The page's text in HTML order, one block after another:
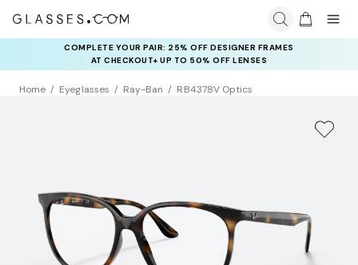
COMPLETE YOUR PAIR: 25% OFF DESIGNER FRAMES
AT CHECKOUT+ UP TO 50% OFF LENSES
Home Eyeglasses Ray-Ban RB4378V Optics